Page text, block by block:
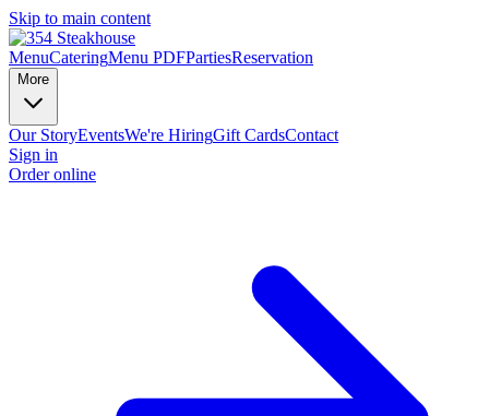
Skip to main content
MenuCateringMenu PDFPartiesReservation
More
Our StoryEventsWe're HiringGift CardsContact
Sign in
Order online